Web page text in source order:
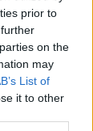
prior to
on the
may
List of
it to other